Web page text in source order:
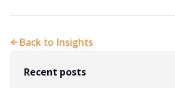
Back to Insights
Recent posts